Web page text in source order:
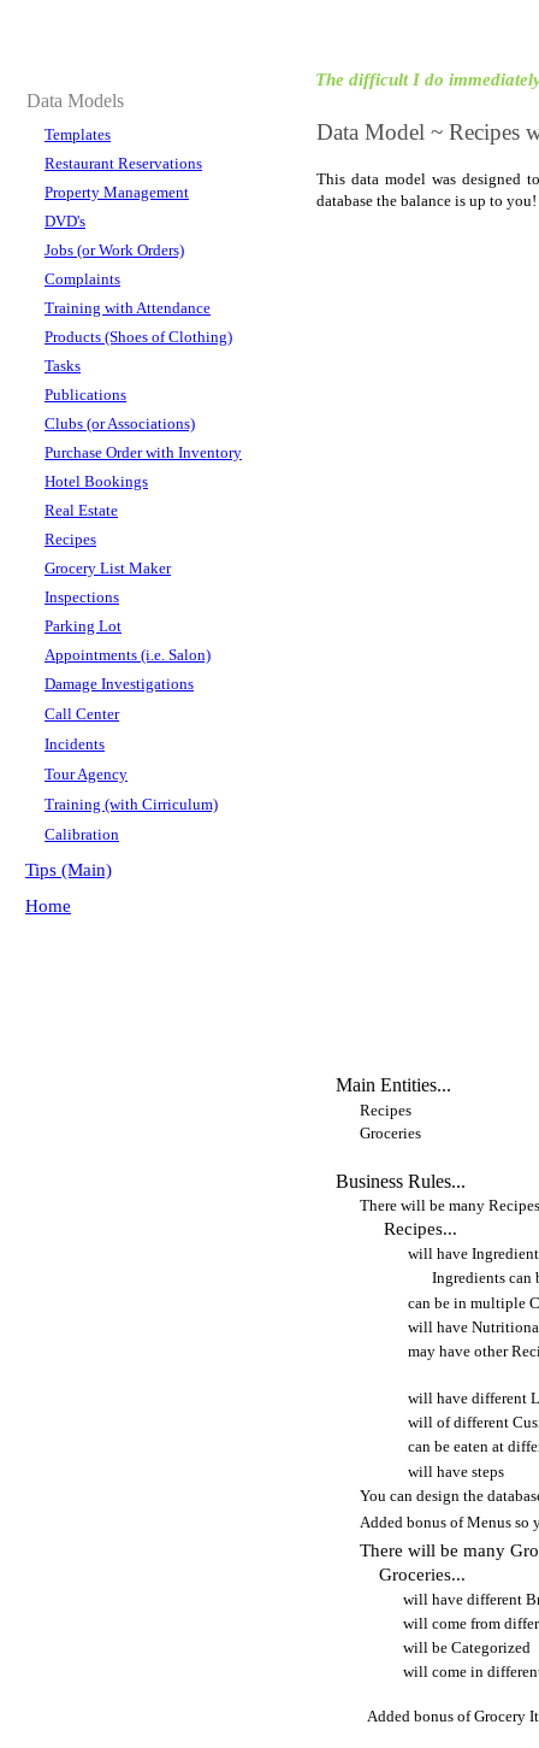
Data Model ~ Recipes
This data model was designed
database the balance is up to
Business Rules...
will have different
may have other
will have steps
There will be many Recipes
Recipes...
Main Entities...
Recipes
will have
can be in multiple
will have
will of different
can be eaten at
Added bonus of Menus so
Groceries
will come in
There will be many
Groceries...
will have different
will come from
will be Categorized
Added bonus of Grocery
You can design the
Ingredients can
The difficult I do
Data Models
Tips (Main)
Home
Templates
Restaurant Reservations
Property Management
DVD's
Jobs (or Work Orders)
Complaints
Training with Attendance
Products (Shoes of Clothing)
Tasks
Publications
Clubs (or Associations)
Purchase Order with Inventory
Hotel Bookings
Real Estate
Recipes
Grocery List Maker
Inspections
Parking Lot
Appointments (i.e. Salon)
Damage Investigations
Call Center
Incidents
Tour Agency
Training (with Cirriculum)
Calibration